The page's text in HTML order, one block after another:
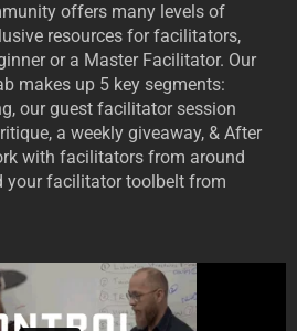
offers many levels of
resources for facilitators,
or a Master Facilitator. Our
makes up 5 key segments:
our guest facilitator session
a weekly giveaway, & After
with facilitators from around
your facilitator toolbelt from